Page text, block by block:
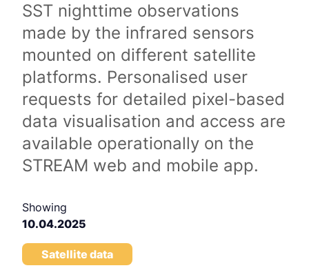
SST nighttime observations
made by the infrared sensors
mounted on different satellite
platforms. Personalised user
requests for detailed pixel-based
data visualisation and access are
available operationally on the
STREAM web and mobile app.
Showing
10.04.2025
Satellite data